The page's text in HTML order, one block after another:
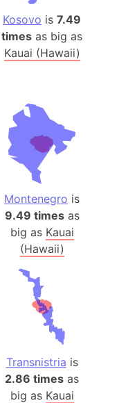
Kosovo is7.49
times as big as
Kauai (Hawaii)
Montenegro is
9.49 timesas
big as Kauai
(Hawaii)
Transnistria is
2.86 times as
big as Kauai